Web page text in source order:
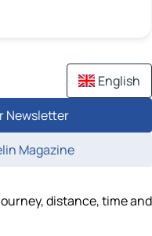
English
Newsletter
Magazine
distance, time and